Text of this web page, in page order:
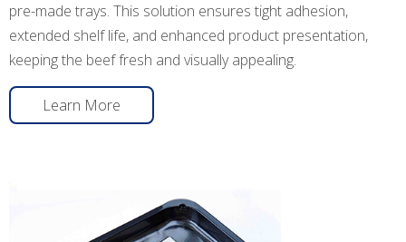
pre-made trays. This solution ensures tight adhesion,
extended shelf life, and enhanced product presentation,
keeping the beef fresh and visually appealing.
Learn More